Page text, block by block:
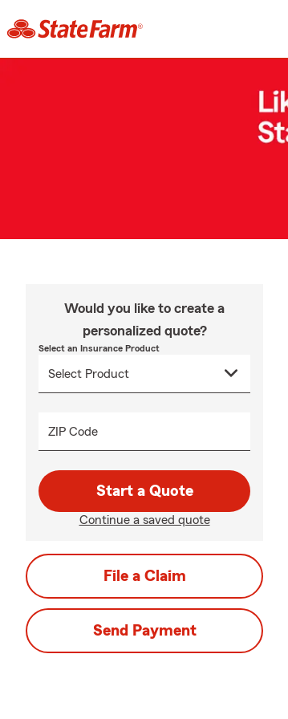
Would you like to create a
personalized quote?
Select an Insurance Product
ZIP Code
Start a Quote
Continue a saved quote
File a Claim
Send Payment